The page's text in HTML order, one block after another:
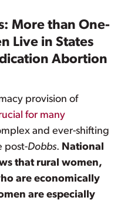
More than One-
Live in States
Abortion
provision of
for many
and ever-shifting
post-Dobbs. National
that rural women,
are economically
are especially